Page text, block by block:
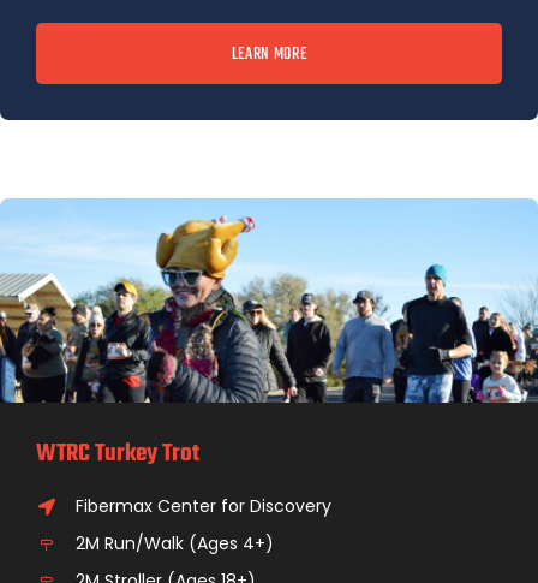
LEARN MORE
WTRC Turkey Trot
Fibermax Center for Discovery
2M Run/Walk (Ages 4+)